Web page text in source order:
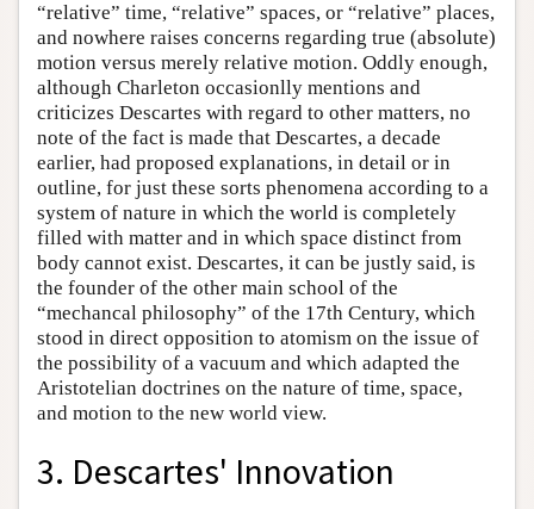
“relative” time, “relative” spaces, or “relative” places,
and nowhere raises concerns regarding true (absolute)
motion versus merely relative motion. Oddly enough,
although Charleton occasionlly mentions and
criticizes Descartes with regard to other matters, no
note of the fact is made that Descartes, a decade
earlier, had proposed explanations, in detail or in
outline, for just these sorts phenomena according to a
system of nature in which the world is completely
filled with matter and in which space distinct from
body cannot exist. Descartes, it can be justly said, is
the founder of the other main school of the
“mechancal philosophy” of the 17th Century, which
stood in direct opposition to atomism on the issue of
the possibility of a vacuum and which adapted the
Aristotelian doctrines on the nature of time, space,
and motion to the new world view.
3. Descartes' Innovation